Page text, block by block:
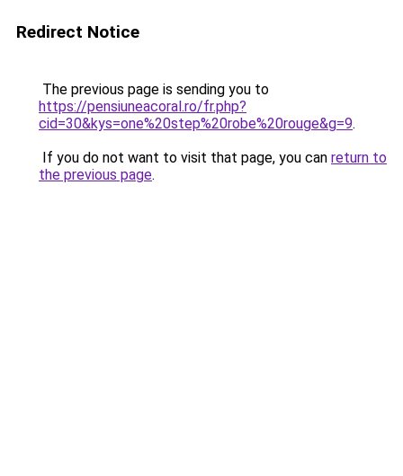
Redirect Notice
The previous page is sending you to
https://pensiuneacoral.ro/fr.php?
cid=30&kys=one%20step%20robe%20rouge&g=9.
If you do not want to visit that page, you can return to
the previous page.